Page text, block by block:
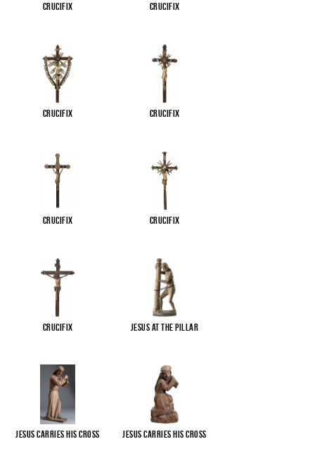
Crucifix Crucifix
Crucifix Crucifix
Crucifix Crucifix
Crucifix Jesus at the pillar
Jesus carries His cross Jesus carries His cross